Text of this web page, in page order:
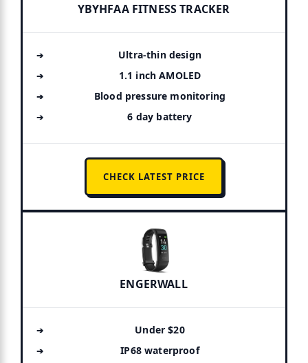
YBYHFAA FITNESS TRACKER
Ultra-thin design
1.1 inch AMOLED
Blood pressure monitoring
6 day battery
CHECK LATEST PRICE
ENGERWALL
Under $20
IP68 waterproof